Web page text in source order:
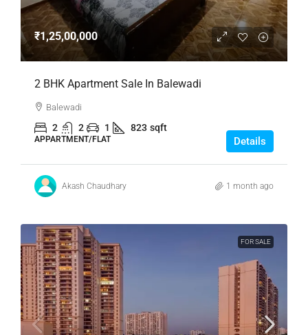
₹1,25,00,000
2 BHK Apartment Sale In Balewadi
Balewadi
2 2 1 823 sqft
APPARTMENT/FLAT Details
Akash Chaudhary 1 month ago
FOR SALE